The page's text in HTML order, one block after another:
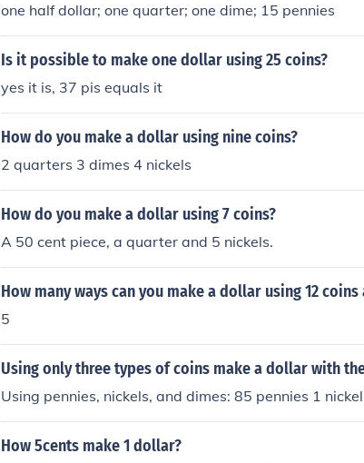
al number of valid combinations that add up to one
one half dollar; one quarter; one dime; 15 pennies
Is it possible to make one dollar using 25 coins?
yes it is, 37 pis equals it
How do you make a dollar using nine coins?
2 quarters 3 dimes 4 nickels
How do you make a dollar using 7 coins?
A 50 cent piece, a quarter and 5 nickels.
How many ways can you make a dollar using 12
5
Using only three types of coins make a dollar with
Using pennies, nickels, and dimes: 85 pennies 1
How 5cents make 1 dollar?